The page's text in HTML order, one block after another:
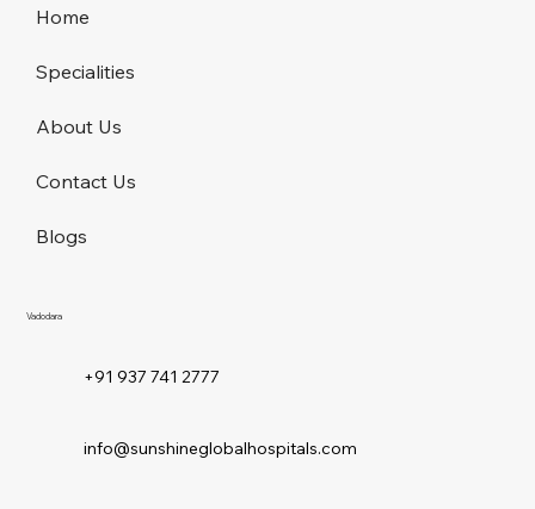
Vadodara
+91 937 741 2777
info@sunshineglobalhospitals.com
Home
Specialities
About Us
Contact Us
Blogs